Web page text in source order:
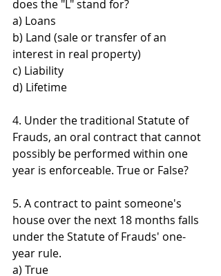
does the "L" stand for?
a) Loans
b) Land (sale or transfer of an
interest in real property)
c) Liability
d) Lifetime
4. Under the traditional Statute of
Frauds, an oral contract that cannot
possibly be performed within one
year is enforceable. True or False?
5. A contract to paint someone's
house over the next 18 months falls
under the Statute of Frauds' one-
year rule.
a) True